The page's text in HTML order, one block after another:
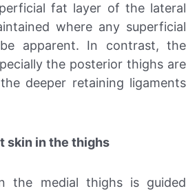
fat layer of the lateral
where any superficial
apparent. In contrast, the
the posterior thighs are
deeper retaining ligaments
skin in the thighs
the medial thighs is guided